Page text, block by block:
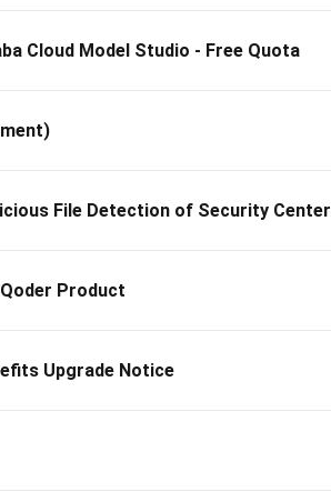
Cloud Model Studio - Free Quota
File Detection of Security Center
Product
Upgrade Notice